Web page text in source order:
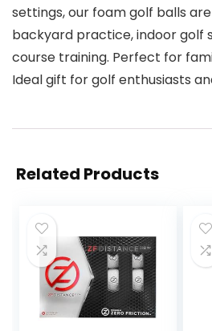
settings, our foam golf balls
backyard practice, indoor golf
course training. Perfect for
Ideal gift for golf enthusiasts
Related Products